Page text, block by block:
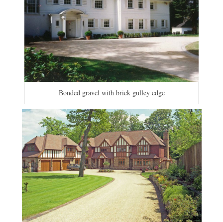
Bonded gravel with brick gulley edge